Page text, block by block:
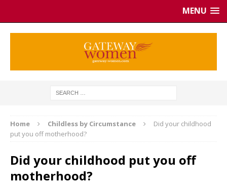
MENU
Home Childless by Circumstance
Did your childhood
put you off motherhood?
Did your childhood put you off
motherhood?